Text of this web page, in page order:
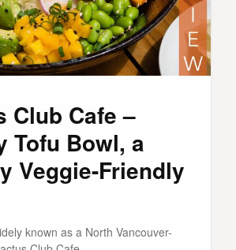
Club Cafe –
Tofu Bowl, a
Veggie-Friendly
known as a North Vancouver-